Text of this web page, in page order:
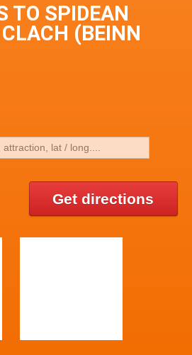
TO SPIDEAN
(BEINN
Get directions